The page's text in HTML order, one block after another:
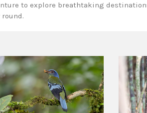
to explore breathtaking